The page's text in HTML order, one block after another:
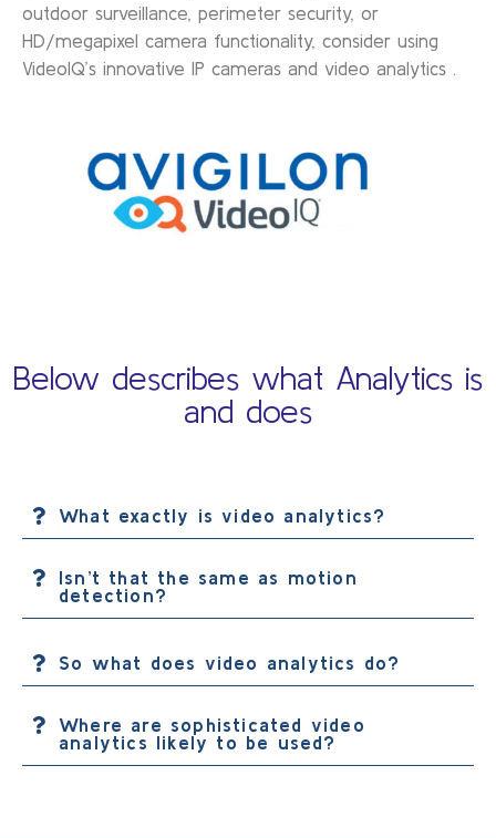
outdoor surveillance, perimeter security, or
HD/megapixel camera functionality, consider using
VideoIQ’s innovative IP cameras and video analytics .
Below describes what Analytics is
and does
What exactly is video analytics?
Isn’t that the same as motion
detection?
So what does video analytics do?
Where are sophisticated video
analytics likely to be used?